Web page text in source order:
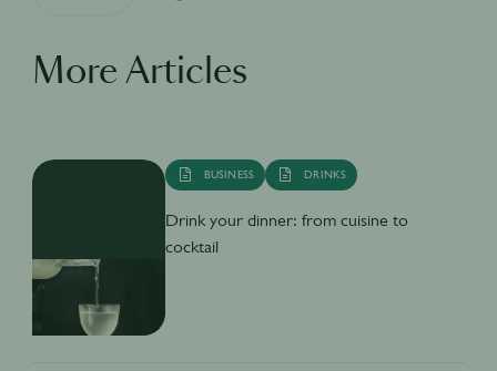
More Articles
BUSINESS DRINKS
Drink your dinner: from cuisine to
cocktail